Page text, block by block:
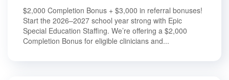
$2,000 Completion Bonus + $3,000 in referral bonuses!
Start the 2026–2027 school year strong with Epic
Special Education Staffing. We’re offering a $2,000
Completion Bonus for eligible clinicians and...